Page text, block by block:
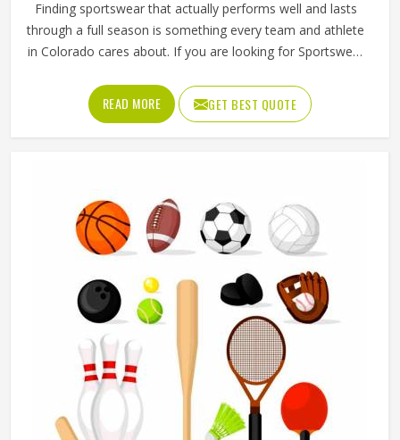
Finding sportswear that actually performs well and lasts
through a full season is something every team and athlete
in Colorado cares about. If you are looking for Sportswear
Sialkot, Jamez Sports puts real thought into every
garment, using breathable fabrics, moisture-wicking
materials and quality sublimation printing that stays sharp
across several sports. Clubs and teams in Colorado can
add their logos, player names and numbers through
embroidery or screen printing.
READ MORE GET BEST QUOTE